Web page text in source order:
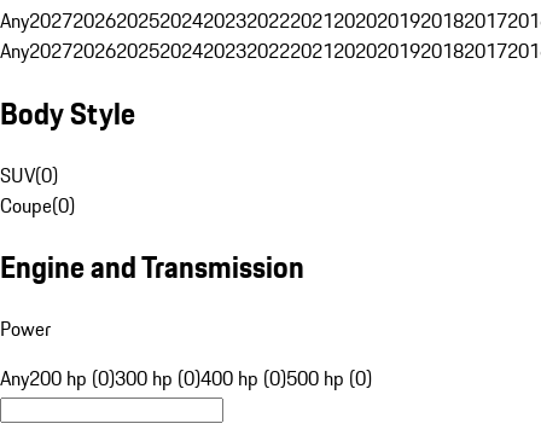
Any20272026202520242023202220212020201920182017
Any20272026202520242023202220212020201920182017
Body Style
SUV(0)
Coupe(0)
Engine and Transmission
Power
Any200 hp (0)300 hp (0)400 hp (0)500 hp (0)